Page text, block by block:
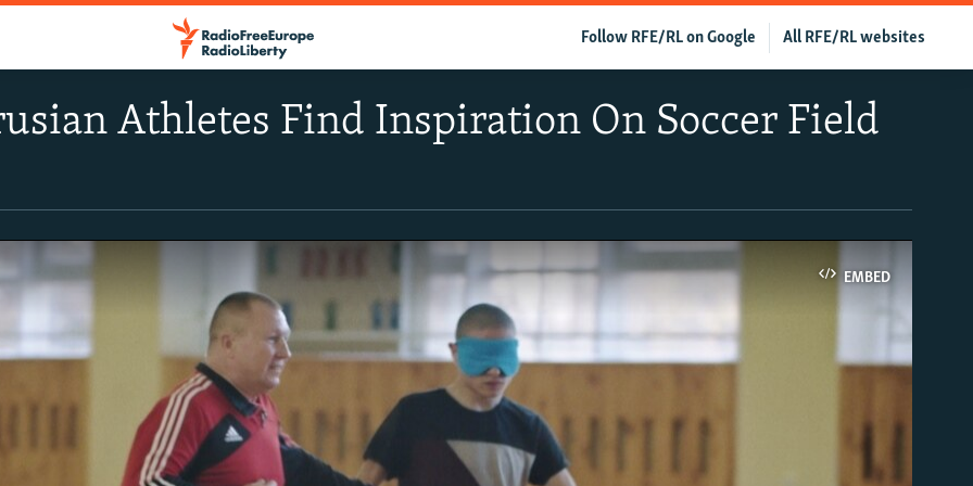
All RFE/RL websites
Follow RFE/RL on Google
Athletes Find Inspiration On Soccer Field
EMBED